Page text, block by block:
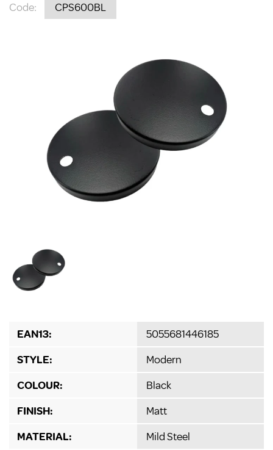
Code: CPS600BL
EAN13:
5055681446185
STYLE:
Modern
COLOUR:
Black
FINISH:
Matt
MATERIAL:
Mild Steel